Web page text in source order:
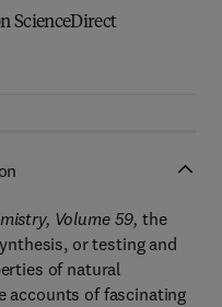
ScienceDirect
Volume 59, the
or testing and
of natural
accounts of fascinating